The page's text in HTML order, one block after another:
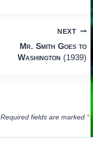
NEXT
Mr. Smith Goes to
Washington (1939)
Required fields are marked *